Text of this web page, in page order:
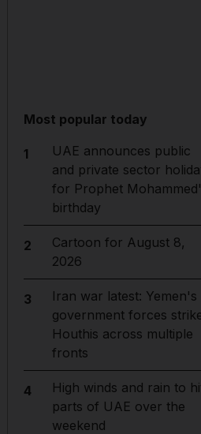
Most popular today
1
UAE announces public
and private sector
for Prophet
birthday
2
Cartoon for August 8,
2026
3
Iran war latest: Yemen's
government forces
Houthis across multiple
fronts
4
High winds and rain to
parts of UAE over the
weekend